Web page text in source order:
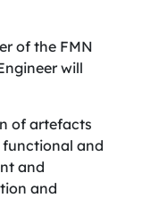
of the FMN
will
of artefacts
and
and
and